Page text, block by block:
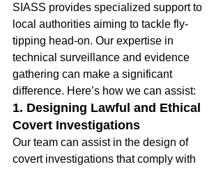
SIASS provides specialized support to
local authorities aiming to tackle fly-
tipping head-on. Our expertise in
technical surveillance and evidence
gathering can make a significant
difference. Here’s how we can assist:
1. Designing Lawful and Ethical
Covert Investigations
Our team can assist in the design of
covert investigations that comply with